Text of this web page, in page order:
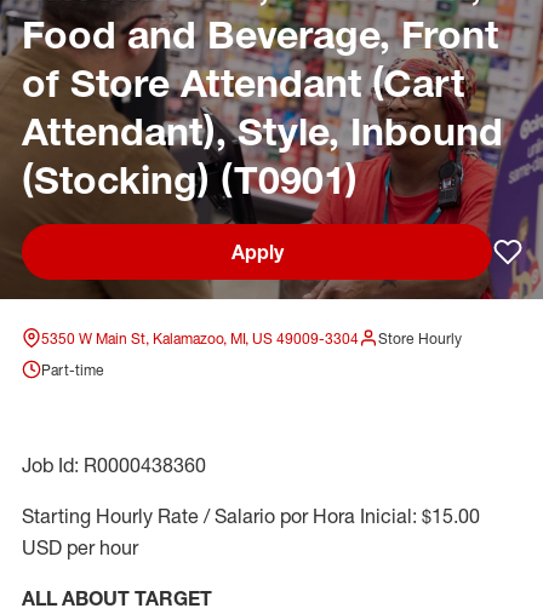
Food and Beverage, Front
of Store Attendant (Cart
Attendant), Style, Inbound
(Stocking) (T0901)
Apply
5350 W Main St, Kalamazoo, MI, US 49009-3304
Store Hourly
Part-time
Job Id: R0000438360
Starting Hourly Rate / Salario por Hora Inicial: $15.00
USD per hour
ALL ABOUT TARGET